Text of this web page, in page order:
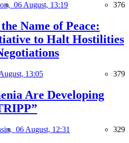
06 August, 13:19 376
Name of Peace:
to Halt Hostilities
13:05 379
Are Developing
06 August, 12:31 329